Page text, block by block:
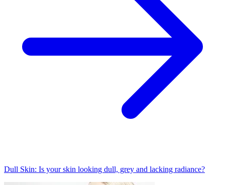
Dull Skin: Is your skin looking dull, grey and lacking radiance?